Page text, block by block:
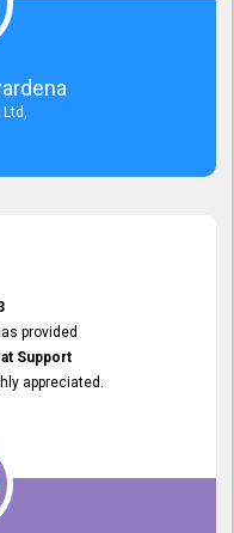
Ltd,
provided
Support
appreciated.